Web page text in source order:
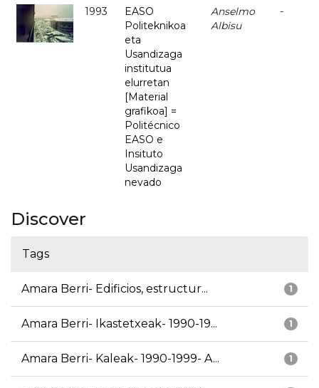
1993
EASO
Politeknikoa
eta
Usandizaga
institutua
elurretan
[Material
grafikoa] =
Politécnico
EASO e
Insituto
Usandizaga
nevado
Anselmo
Albisu
-
Discover
Tags
1
Amara Berri- Edificios, estructur...
1
Amara Berri- Ikastetxeak- 1990-19...
1
Amara Berri- Kaleak- 1990-1999- A...